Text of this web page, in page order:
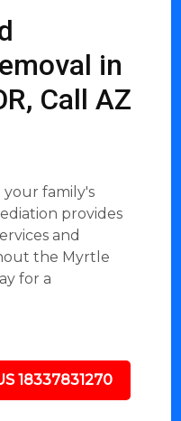
in
Call AZ
family's
provides
and
the Myrtle
for a
18337831270